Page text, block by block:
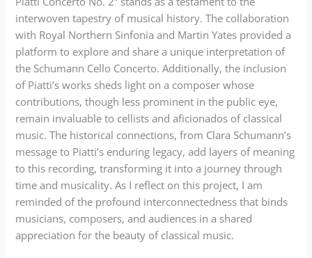
interwoven tapestry of musical history. The collaboration
with Royal Northern Sinfonia and Martin Yates provided a
platform to explore and share a unique interpretation of
the Schumann Cello Concerto. Additionally, the inclusion
of Piatti’s works sheds light on a composer whose
contributions, though less prominent in the public eye,
remain invaluable to cellists and aficionados of classical
music. The historical connections, from Clara Schumann’s
message to Piatti’s enduring legacy, add layers of meaning
to this recording, transforming it into a journey through
time and musicality. As I reflect on this project, I am
reminded of the profound interconnectedness that binds
musicians, composers, and audiences in a shared
appreciation for the beauty of classical music.